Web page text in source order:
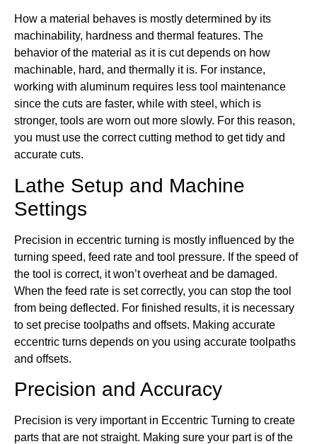
How a material behaves is mostly determined by its
machinability, hardness and thermal features. The
behavior of the material as it is cut depends on how
machinable, hard, and thermally it is. For instance,
working with aluminum requires less tool maintenance
since the cuts are faster, while with steel, which is
stronger, tools are worn out more slowly. For this reason,
you must use the correct cutting method to get tidy and
accurate cuts.
Lathe Setup and Machine
Settings
Precision in eccentric turning is mostly influenced by the
turning speed, feed rate and tool pressure. If the speed of
the tool is correct, it won’t overheat and be damaged.
When the feed rate is set correctly, you can stop the tool
from being deflected. For finished results, it is necessary
to set precise toolpaths and offsets. Making accurate
eccentric turns depends on you using accurate toolpaths
and offsets.
Precision and Accuracy
Precision is very important in Eccentric Turning to create
parts that are not straight. Making sure your part is of the